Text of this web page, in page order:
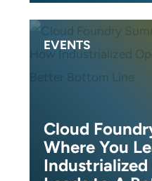
EVENTS
Cloud
Where You